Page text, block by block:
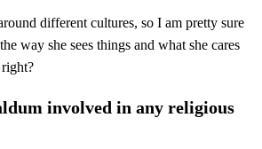
different cultures, so I am pretty sure
way she sees things and what she cares
right?
involved in any religious